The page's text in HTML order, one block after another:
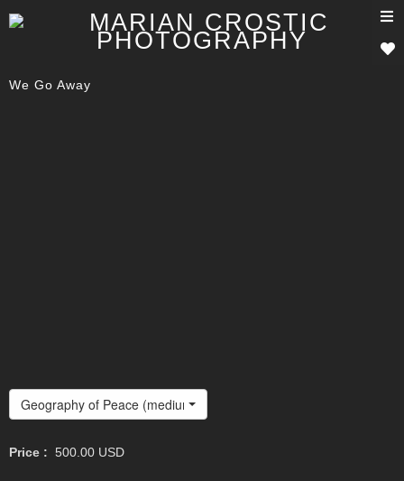
We Go Away
Geography of Peace (medium)
Price : 500.00 USD